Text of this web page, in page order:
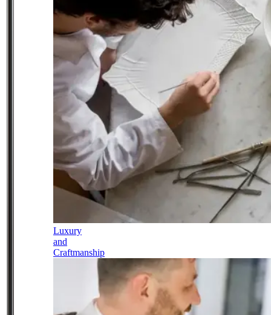
Luxury
and
Craftmanship